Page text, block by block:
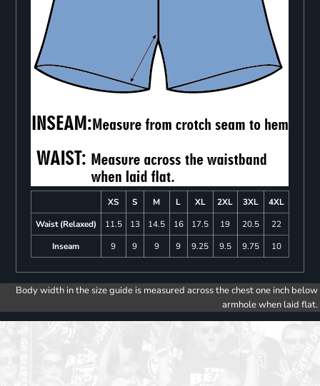
XS S M L XL 2XL 3XL
4XL
Waist (Relaxed)
11.5 13 14.5 16 17.5 19 20.5
22
Inseam
9 9 9 9 9.25 9.5 9.75 10
Body width in the size guide is measured across the chest one inch below
armhole when laid flat.